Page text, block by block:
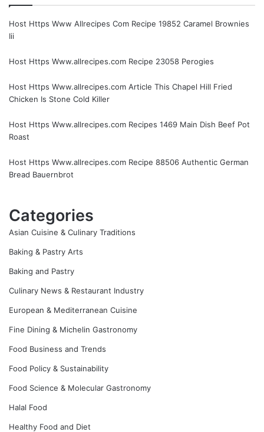
Host Https Www Allrecipes Com Recipe 19852 Caramel Brownies
Iii
Host Https Www.allrecipes.com Recipe 23058 Perogies
Host Https Www.allrecipes.com Article This Chapel Hill Fried
Chicken Is Stone Cold Killer
Host Https Www.allrecipes.com Recipes 1469 Main Dish Beef Pot
Roast
Host Https Www.allrecipes.com Recipe 88506 Authentic German
Bread Bauernbrot
Categories
Asian Cuisine & Culinary Traditions
Baking & Pastry Arts
Baking and Pastry
Culinary News & Restaurant Industry
European & Mediterranean Cuisine
Fine Dining & Michelin Gastronomy
Food Business and Trends
Food Policy & Sustainability
Food Science & Molecular Gastronomy
Halal Food
Healthy Food and Diet